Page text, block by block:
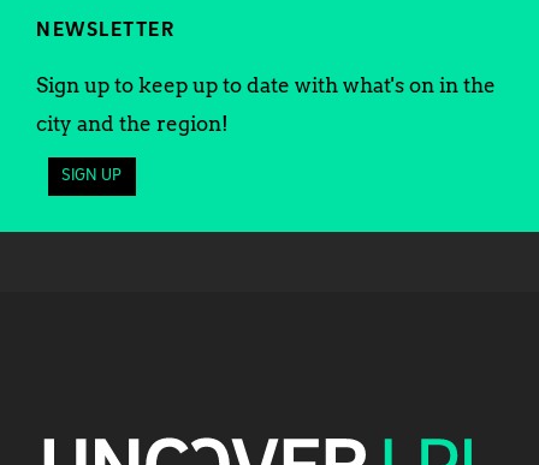
NEWSLETTER
Sign up to keep up to date with what's on in the
city and the region!
SIGN UP